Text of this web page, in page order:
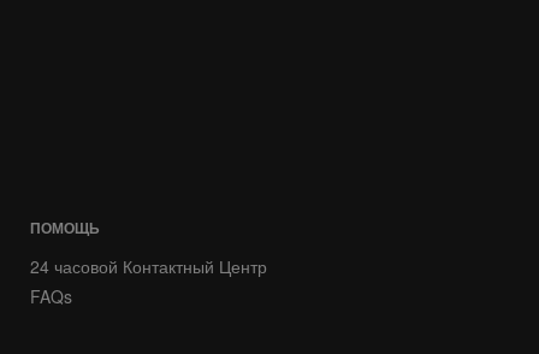
ПОМОЩЬ
24 часовой Контактный Центр
FAQs